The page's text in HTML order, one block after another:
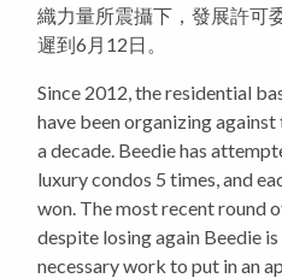
織力量所震攝下，發展許可
遲到6月12日。
Since 2012, the residential
have been organizing
a decade. Beedie has
luxury condos 5 times, and
won. The most recent round
despite losing again Beedie
necessary work to put in an